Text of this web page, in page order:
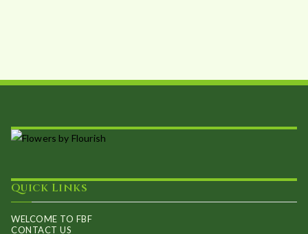
Quick Links
WELCOME TO FBF
CONTACT US